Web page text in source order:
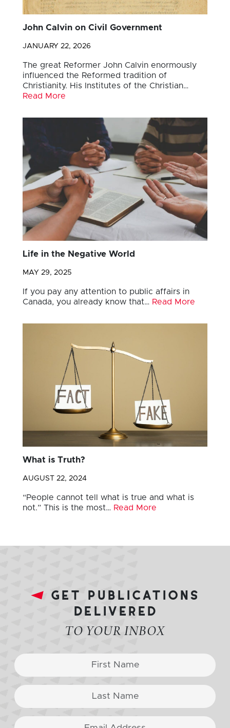
John Calvin on Civil Government
JANUARY 22, 2026
The great Reformer John Calvin enormously
influenced the Reformed tradition of
Christianity. His Institutes of the Christian…
Read More
Life in the Negative World
MAY 29, 2025
If you pay any attention to public affairs in
Canada, you already know that… Read More
What is Truth?
AUGUST 22, 2024
“People cannot tell what is true and what is
not.” This is the most… Read More
get publications
delivered
TO YOUR INBOX